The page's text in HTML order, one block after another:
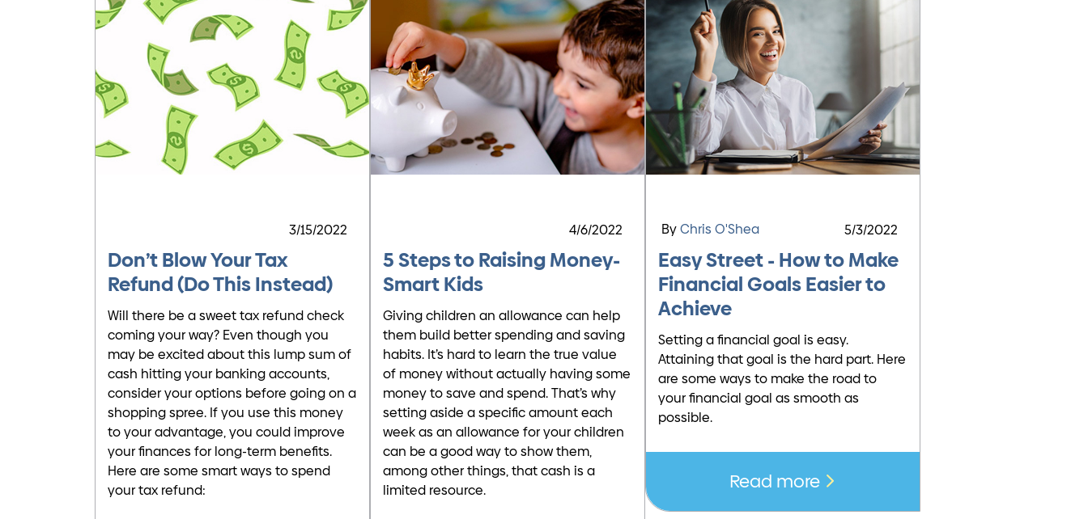
3/15/2022
Don’t Blow Your Tax
Refund (Do This Instead)
Will there be a sweet tax refund check
coming your way? Even though you
may be excited about this lump sum of
cash hitting your banking accounts,
consider your options before going on a
shopping spree. If you use this money
to your advantage, you could improve
your finances for long-term benefits.
Here are some smart ways to spend
your tax refund:
4/6/2022
5 Steps to Raising Money-
Smart Kids
Giving children an allowance can help
them build better spending and saving
habits. It’s hard to learn the true value
of money without actually having some
money to save and spend. That’s why
setting aside a specific amount each
week as an allowance for your children
can be a good way to show them,
among other things, that cash is a
limited resource.
5/3/2022
Easy Street - How to Make
Financial Goals Easier to
Achieve
Setting a financial goal is easy.
Attaining that goal is the hard part. Here
are some ways to make the road to
your financial goal as smooth as
possible.
Read more
By Chris O'Shea